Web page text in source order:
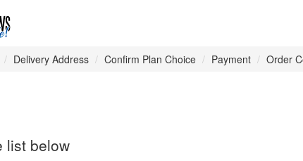
Delivery Address Confirm Plan Choice Payment Order
list below